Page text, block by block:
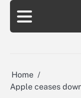
Skip
content
Home
Apple ceases